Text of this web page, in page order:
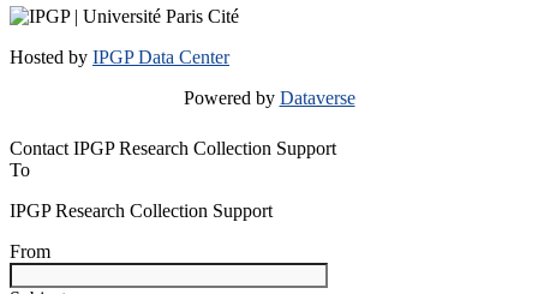
Hosted by IPGP Data Center
Powered by Dataverse
Contact IPGP Research Collection Support
To
IPGP Research Collection Support
From